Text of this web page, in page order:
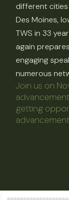
different
Des Moines,
TWS in 33
again
engaging
numerous
Join us on
getting